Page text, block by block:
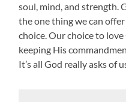
soul, mind, and strength.
the one thing we can
choice. Our choice to
keeping His
It’s all God really asks of